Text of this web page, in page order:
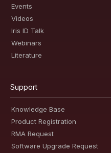
Events
Videos
Iris ID Talk
Webinars
Literature
Support
Knowledge Base
Product Registration
RMA Request
Software Upgrade Request